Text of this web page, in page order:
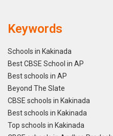
Keywords
Schools in Kakinada
Best CBSE School in AP
Best schools in AP
Beyond The Slate
CBSE schools in Kakinada
Best schools in Kakinada
Top schools in Kakinada